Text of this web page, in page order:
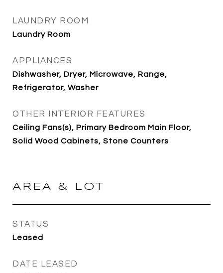
LAUNDRY ROOM
Laundry Room
APPLIANCES
Dishwasher, Dryer, Microwave, Range,
Refrigerator, Washer
OTHER INTERIOR FEATURES
Ceiling Fans(s), Primary Bedroom Main Floor,
Solid Wood Cabinets, Stone Counters
AREA & LOT
STATUS
Leased
DATE LEASED